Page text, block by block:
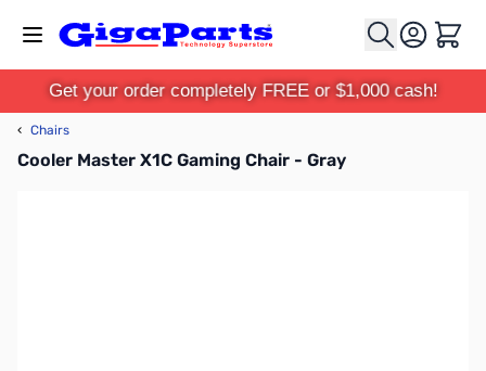
Cart
Get your order completely FREE or $1,000 cash!
‹ Chairs
Cooler Master X1C Gaming Chair - Gray